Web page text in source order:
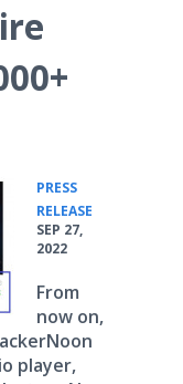
PRESS
RELEASE
SEP 27,
2022
From
now on,
player,